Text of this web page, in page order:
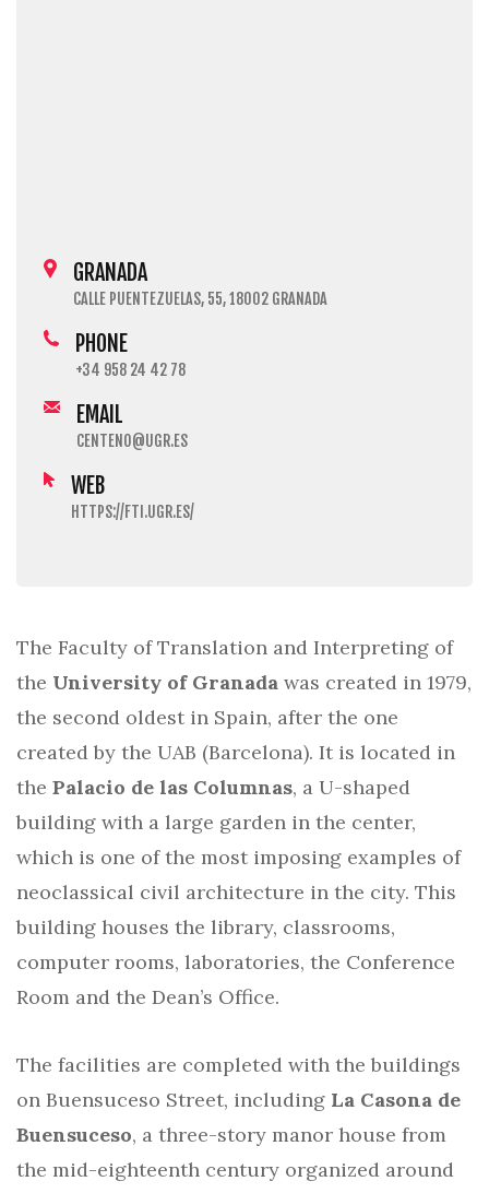
GRANADA
CALLE PUENTEZUELAS, 55, 18002 GRANADA
PHONE
+34 958 24 42 78
EMAIL
CENTENO@UGR.ES
WEB
HTTPS://FTI.UGR.ES/
The Faculty of Translation and Interpreting of
the University of Granada was created in 1979,
the second oldest in Spain, after the one
created by the UAB (Barcelona). It is located in
the Palacio de las Columnas, a U-shaped
building with a large garden in the center,
which is one of the most imposing examples of
neoclassical civil architecture in the city. This
building houses the library, classrooms,
computer rooms, laboratories, the Conference
Room and the Dean’s Office.
The facilities are completed with the buildings
on Buensuceso Street, including La Casona de
Buensuceso, a three-story manor house from
the mid-eighteenth century organized around